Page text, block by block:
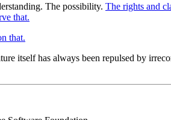
The possibility. The rights and
that.
that.
itself has always been repulsed by